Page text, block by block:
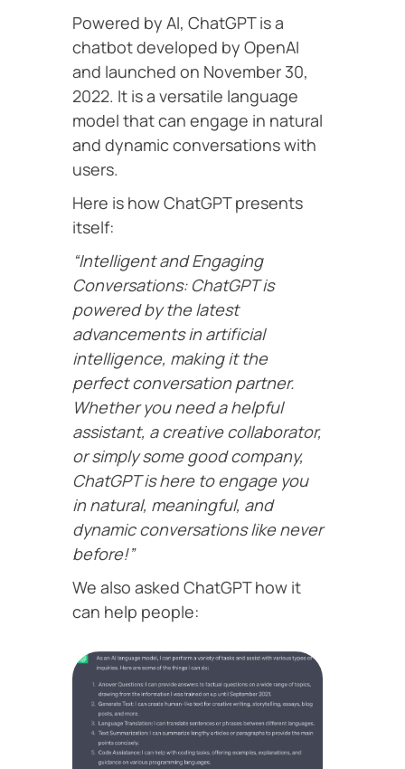
Powered by AI, ChatGPT is a
chatbot developed by OpenAI
and launched on November 30,
2022. It is a versatile language
model that can engage in natural
and dynamic conversations with
users.
Here is how ChatGPT presents
itself:
“Intelligent and Engaging
Conversations: ChatGPT is
powered by the latest
advancements in artificial
intelligence, making it the
perfect conversation partner.
Whether you need a helpful
assistant, a creative collaborator,
or simply some good company,
ChatGPT is here to engage you
in natural, meaningful, and
dynamic conversations like never
before!”
We also asked ChatGPT how it
can help people: